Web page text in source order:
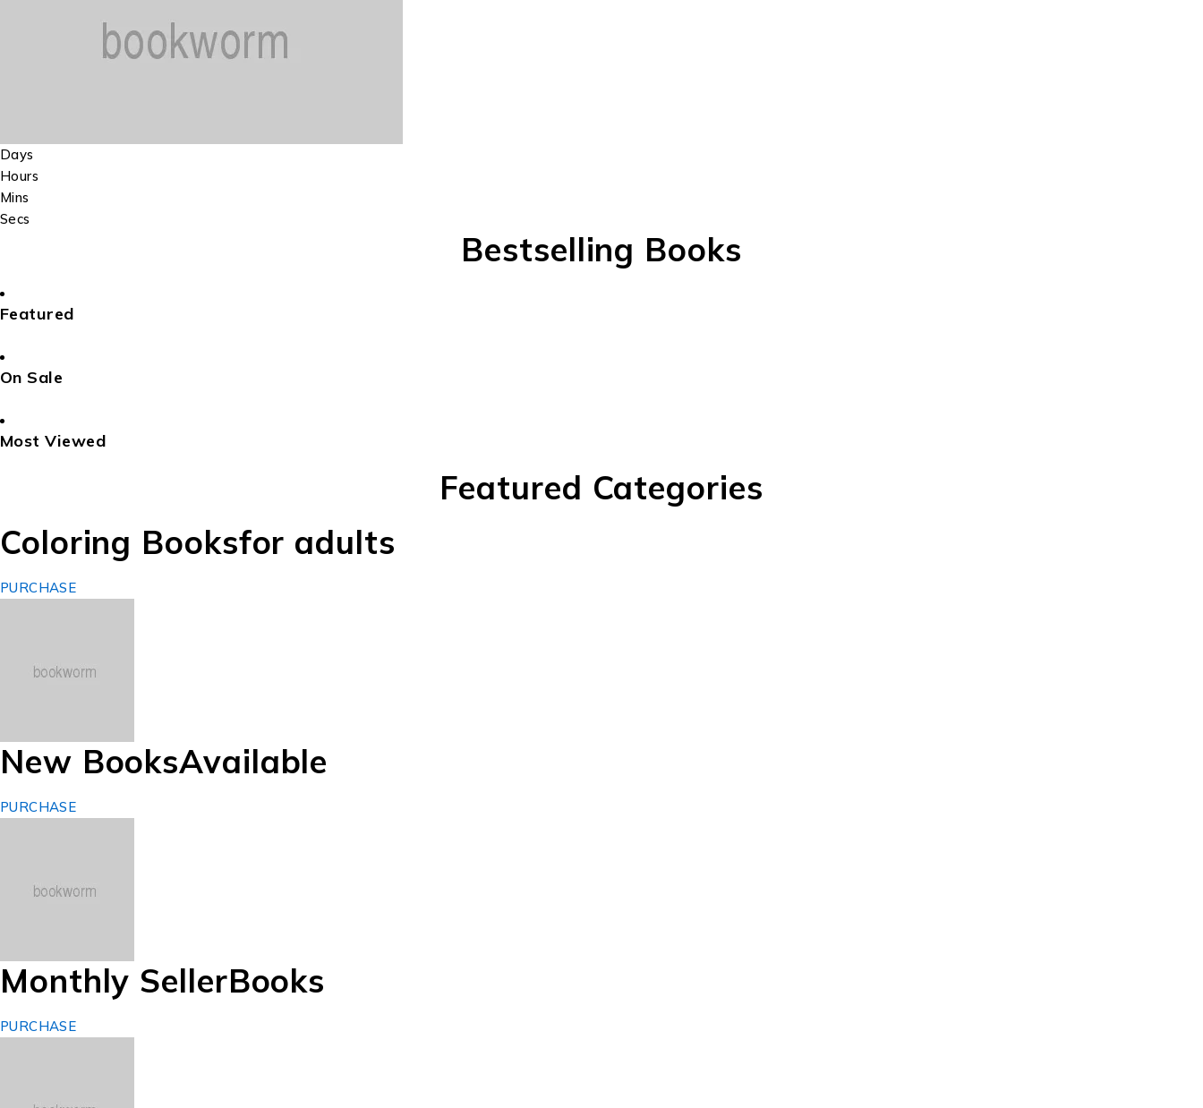
Days
Hours
Mins
Secs
Bestselling Books
Featured
On Sale
Most Viewed
Featured Categories
Coloring Booksfor adults
PURCHASE
New BooksAvailable
PURCHASE
Monthly SellerBooks
PURCHASE